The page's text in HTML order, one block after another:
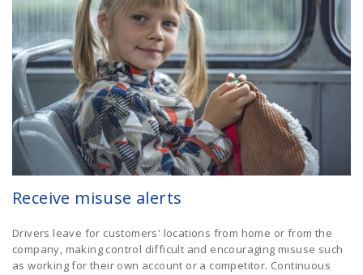
Receive misuse alerts
Drivers leave for customers' locations from home or from the
company, making control difficult and encouraging misuse such
as working for their own account or a competitor. Continuous